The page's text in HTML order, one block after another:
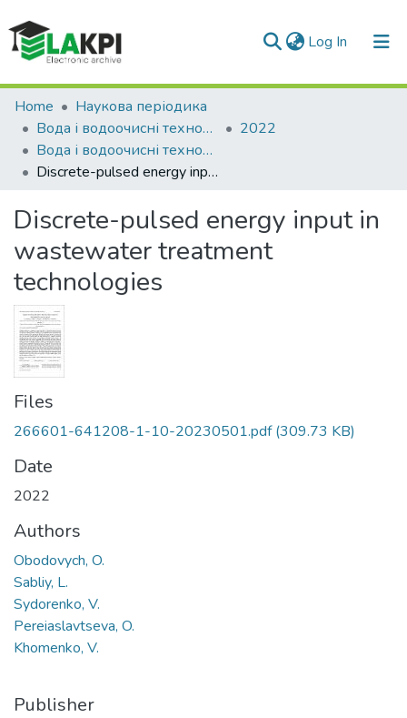
Log In (current)
Communities & Collections
All of DSpace
Statistics
Home
Наукова періодика
Вода і водоочисні технології. Науково-технічні вісті
2022
Вода і водоочисні технології. Науково-технічні вісті, № 3(34)
Discrete-pulsed energy input in wastewater treatment technologies
Discrete-pulsed energy input in
wastewater treatment
technologies
Files
266601-641208-1-10-20230501.pdf(309.73 KB)
Date
2022
Authors
Obodovych, O.
Sabliy, L.
Sydorenko, V.
Pereiaslavtseva, O.
Khomenko, V.
Publisher